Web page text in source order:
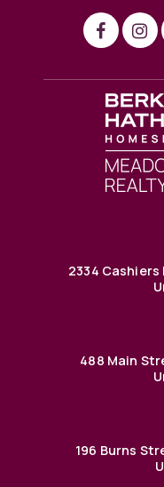
2334 Cashiers
488 Main
196 Burns